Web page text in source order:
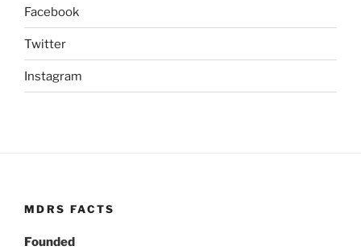
Facebook
Twitter
Instagram
MDRS FACTS
Founded